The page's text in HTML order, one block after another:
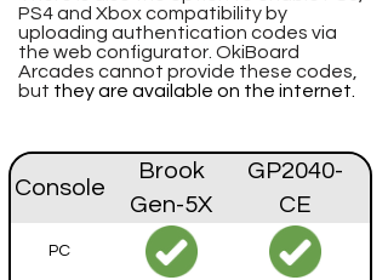
PS4 and Xbox compatibility by
uploading authentication codes via
the web configurator. OkiBoard
Arcades cannot provide these codes,
but they are available on the internet.
Console
Brook
Gen-5X
GP2040-
CE
PC